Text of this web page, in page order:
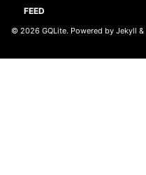
FEED
© 2026 GQLite. Powered by Jekyll &